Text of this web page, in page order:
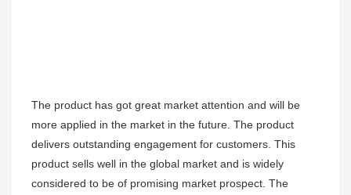
The product has got great market attention and will be
more applied in the market in the future. The product
delivers outstanding engagement for customers. This
product sells well in the global market and is widely
considered to be of promising market prospect. The